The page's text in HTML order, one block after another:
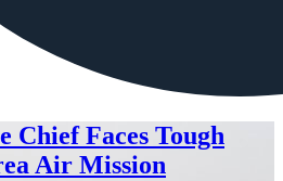
Chief Faces Tough
Air Mission